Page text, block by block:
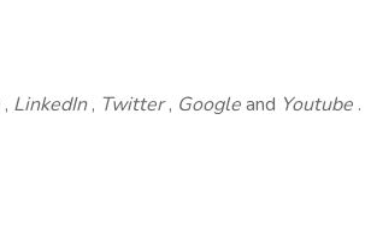
, LinkedIn, Twitter, Googleand Youtube .